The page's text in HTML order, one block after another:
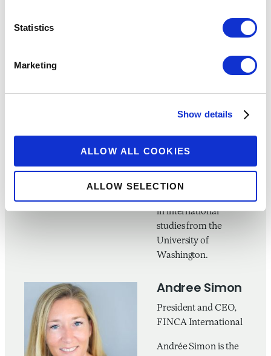
Statistics
Marketing
Show details
ALLOW ALL COOKIES
ALLOW SELECTION
institutions, mobile
network operators,
firms. Greta has a
master’s degree in
John F. Kennedy
School of
Government and an
in international
studies from the
University of
Washington.
Andree Simon
President and CEO,
FINCA International
Andrée Simon is the